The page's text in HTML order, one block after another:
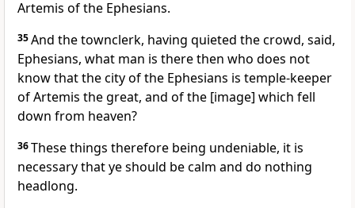
Artemis of the Ephesians.
35And the townclerk, having quieted the crowd, said,
Ephesians, what man is there then who does not
know that the city of the Ephesians is temple-keeper
of Artemis the great, and of the [image] which fell
down from heaven?
36These things therefore being undeniable, it is
necessary that ye should be calm and do nothing
headlong.